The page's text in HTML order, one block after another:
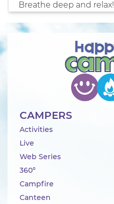
Breathe deep and relax!
CAMPERS
Activities
Live
Web Series
360°
Campfire
Canteen